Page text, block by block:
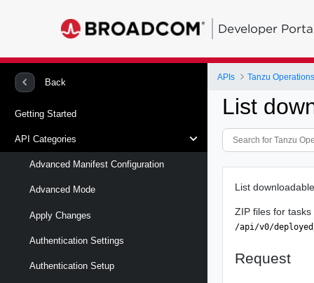
Developer
Back
Getting Started
API Categories
Advanced Manifest Configuration
Advanced Mode
Apply Changes
Authentication Settings
Authentication Setup
APIs Tanzu
List
List
ZIP files for
/api/v0/
Request